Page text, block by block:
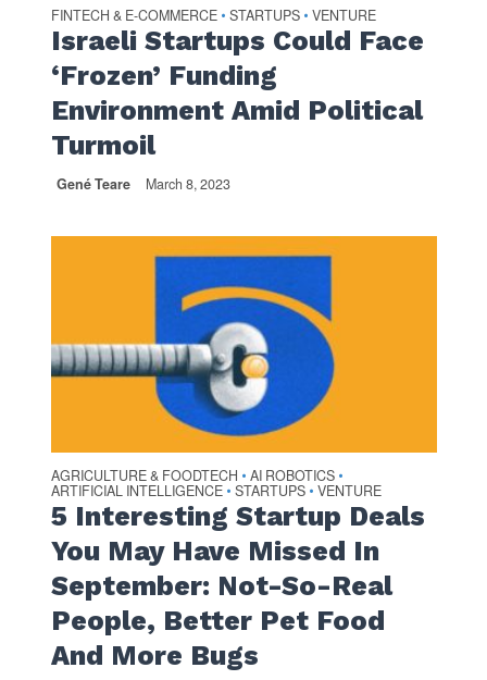
FINTECH & E-COMMERCE • STARTUPS • VENTURE
Israeli Startups Could Face
‘Frozen’ Funding
Environment Amid Political
Turmoil
Gené Teare March 8, 2023
AGRICULTURE & FOODTECH • AI ROBOTICS •
ARTIFICIAL INTELLIGENCE • STARTUPS • VENTURE
5 Interesting Startup Deals
You May Have Missed In
September: Not-So-Real
People, Better Pet Food
And More Bugs